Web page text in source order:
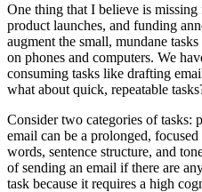
One thing that I believe is
product launches, and funding
augment the small, mundane
on phones and computers. We
consuming tasks like drafting
what about quick, repeatable
Consider two categories of tasks:
email can be a prolonged,
words, sentence structure, and
of sending an email if there are
task because it requires a high